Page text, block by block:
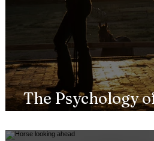
The Psychology
Riding Builds